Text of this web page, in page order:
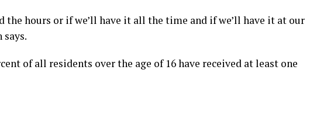
the hours or if we’ll have it all the time and if we’ll have it at our
says.
of all residents over the age of 16 have received at least one